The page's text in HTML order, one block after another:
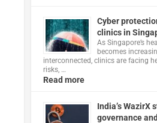
Cyber
clinics in
As Singapore’s
becomes
interconnected, clinics are facing
risks, …
Read more
India’s WazirX
governance